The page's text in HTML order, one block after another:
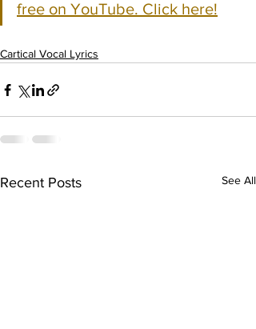
free on YouTube. Click here!
Cartical Vocal Lyrics
Recent Posts See All